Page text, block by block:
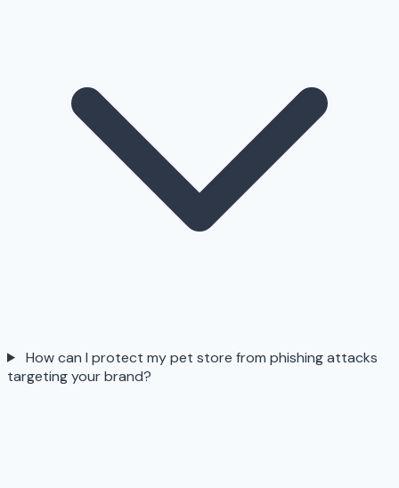
How can I protect my pet store from phishing attacks
targeting your brand?